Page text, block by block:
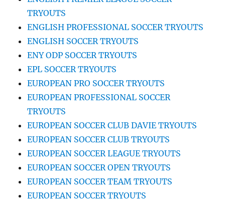
TRYOUTS
ENGLISH PROFESSIONAL SOCCER TRYOUTS
ENGLISH SOCCER TRYOUTS
ENY ODP SOCCER TRYOUTS
EPL SOCCER TRYOUTS
EUROPEAN PRO SOCCER TRYOUTS
EUROPEAN PROFESSIONAL SOCCER
TRYOUTS
EUROPEAN SOCCER CLUB DAVIE TRYOUTS
EUROPEAN SOCCER CLUB TRYOUTS
EUROPEAN SOCCER LEAGUE TRYOUTS
EUROPEAN SOCCER OPEN TRYOUTS
EUROPEAN SOCCER TEAM TRYOUTS
EUROPEAN SOCCER TRYOUTS